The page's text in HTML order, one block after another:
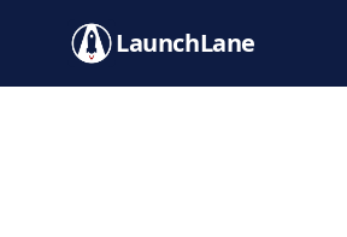
LaunchLane